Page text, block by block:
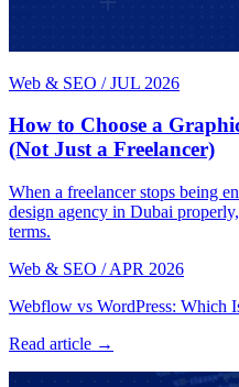
Web & SEO / JUL 2026
How to Choose a
(Not Just a Freelancer)
When a freelancer stops being
design agency in Dubai
terms.
Web & SEO / APR 2026
Webflow vs WordPress: Which
Read article →